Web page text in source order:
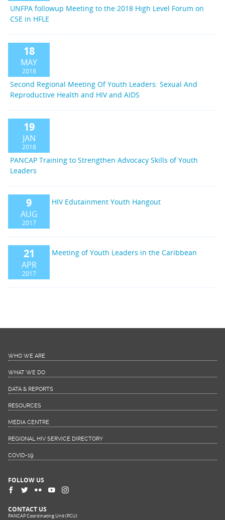
UNFPA followup Meeting to the 2018 High Level Forum on
CSE in HFLE
18
MAY
2018
Second Regional Meeting Of Youth Leaders: Sexual And
Reproductive Health and HIV and AIDS
19
JAN
2018
PANCAP Training to Strengthen Advocacy Skills of Youth
Leaders
9
AUG
2017
HIV Edutainment Youth Hangout
21
APR
2017
Meeting of Youth Leaders in the Caribbean
WHO WE ARE
WHAT WE DO
DATA & REPORTS
RESOURCES
MEDIA CENTRE
REGIONAL HIV SERVICE DIRECTORY
COVID-19
FOLLOW US
CONTACT US
PANCAP Coordinating Unit (PCU)